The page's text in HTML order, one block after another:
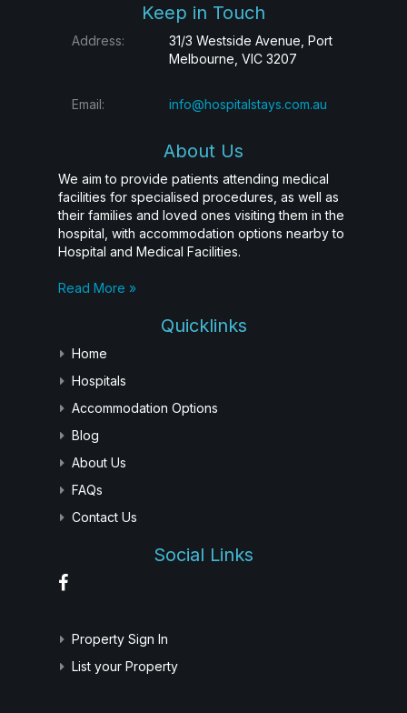
Keep in Touch
Address:
31/3 Westside Avenue, Port
Melbourne, VIC 3207
Email: info@hospitalstays.com.au
About Us
We aim to provide patients attending medical
facilities for specialised procedures, as well as
their families and loved ones visiting them in the
hospital, with accommodation options nearby to
Hospital and Medical Facilities.
Read More »
Quicklinks
Home
Hospitals
Accommodation Options
Blog
About Us
FAQs
Contact Us
Social Links
Property Sign In
List your Property